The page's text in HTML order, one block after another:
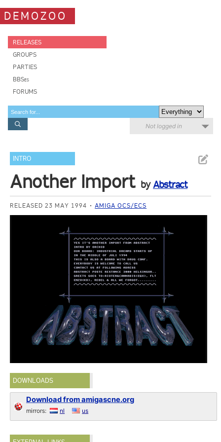
DEMOZOO
RELEASES
GROUPS
PARTIES
BBSes
FORUMS
Not logged in
INTRO
Another Import byAbstract
RELEASED 23 MAY 1994 AMIGA OCS/ECS
DOWNLOADS
Download from amigascne.org
mirrors: nl us